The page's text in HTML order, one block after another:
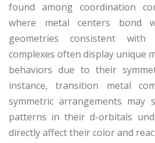
found among coordination
where metal centers bond
geometries consistent
complexes often display unique
behaviors due to their
instance, transition metal
symmetric arrangements may
patterns in their d-orbitals
directly affect their color and